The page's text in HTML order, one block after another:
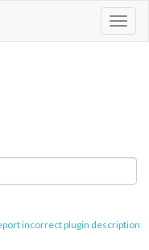
incorrect plugin description